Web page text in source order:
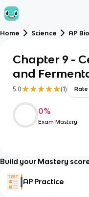
Home Science AP
Chapter 9 -
and
5.0 (1) Rate
0%
Exam Mastery
Build your Mastery
AP Practice